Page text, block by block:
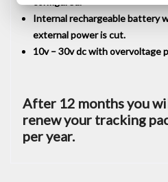
Internal rechargeable battery
external power is cut.
10v – 30v dc with overvoltage
After 12 months you
renew your tracking
per year.